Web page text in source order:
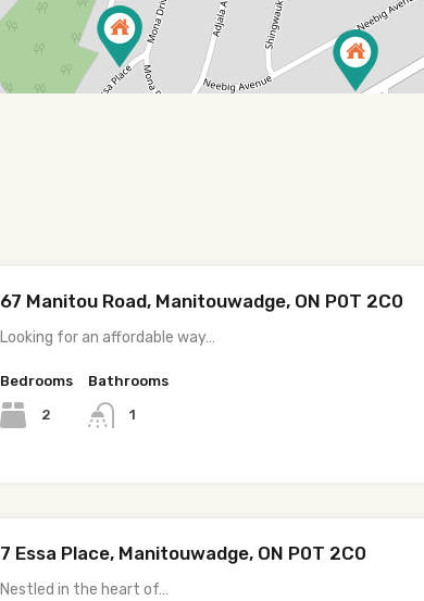
67 Manitou Road, Manitouwadge, ON P0T 2C0
Looking for an affordable way…
Bedrooms
2
Bathrooms
1
7 Essa Place, Manitouwadge, ON P0T 2C0
Nestled in the heart of…